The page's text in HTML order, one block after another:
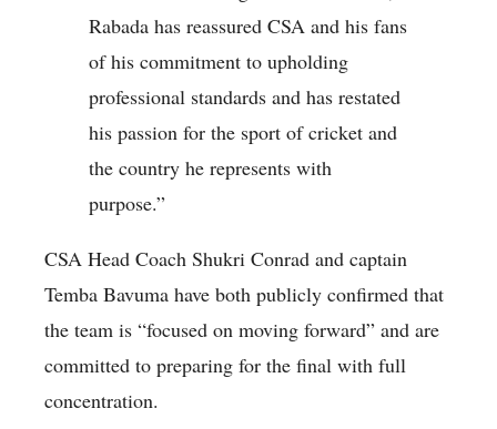
Rabada has reassured CSA and his fans
of his commitment to upholding
professional standards and has restated
his passion for the sport of cricket and
the country he represents with
purpose.”
CSA Head Coach Shukri Conrad and captain
Temba Bavuma have both publicly confirmed that
the team is “focused on moving forward” and are
committed to preparing for the final with full
concentration.